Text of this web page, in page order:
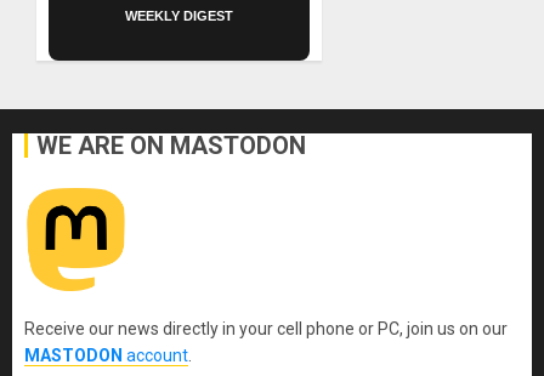
WEEKLY DIGEST
WE ARE ON MASTODON
Receive our news directly in your cell phone or PC, join us on our
MASTODON account.